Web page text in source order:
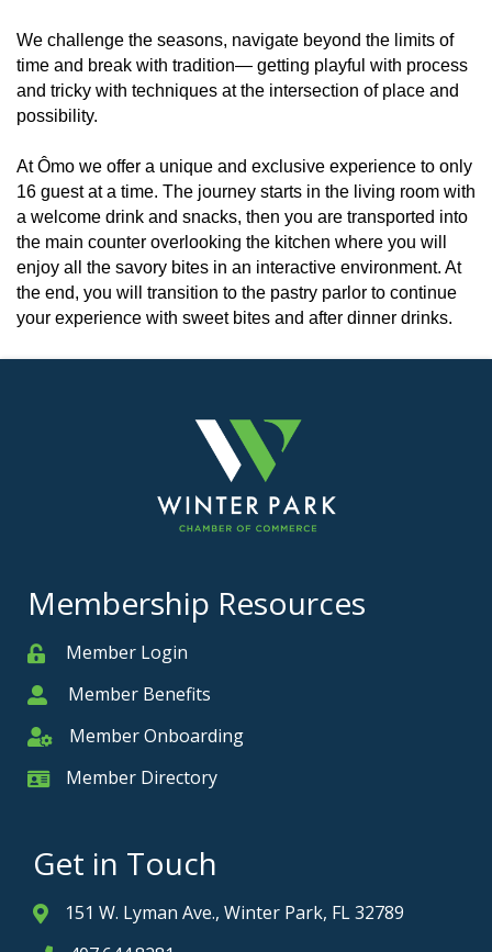
We challenge the seasons, navigate beyond the limits of
time and break with tradition— getting playful with process
and tricky with techniques at the intersection of place and
possibility.
At Ômo we offer a unique and exclusive experience to only
16 guest at a time. The journey starts in the living room with
a welcome drink and snacks, then you are transported into
the main counter overlooking the kitchen where you will
enjoy all the savory bites in an interactive environment. At
the end, you will transition to the pastry parlor to continue
your experience with sweet bites and after dinner drinks.
Membership Resources
MemberMember Login
MemberMember Benefits
Member Onboarding
Member Onboarding
Member Card
Member Directory
Get in Touch
Address & Map
151 W. Lyman Ave., Winter Park, FL 32789